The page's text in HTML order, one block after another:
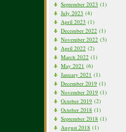
September 2023 (1)
July 2023 (4)
April 2023 (1)
December 2022 (1)
November 2022 (3)
April 2022 (2)
March 2022 (1)
May 2021 (6)
January 2021 (1)
December 2019 (1)
November 2019 (1)
October 2019 (2)
October 2018 (1)
September 2018 (1)
August 2018 (1)